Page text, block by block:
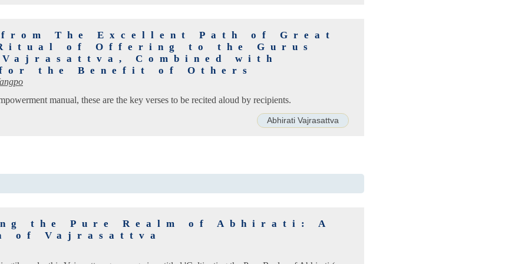
The Excellent Path of Great
of Offering to the Gurus
Vajrasattva, Combined with
the Benefit of Others
manual, these are the key verses to be recited aloud by recipients.
Abhirati Vajrasattva
the Pure Realm of Abhirati: A
of Vajrasattva